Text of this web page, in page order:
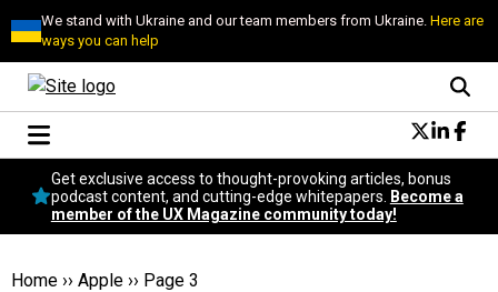
We stand with Ukraine and our team members from Ukraine.Here are
ways you can help
Conversational Design
Neuroscience
Podcast
Get exclusive access to thought-provoking articles, bonus
podcast content, and cutting-edge whitepapers.
Become a
member of the UX Magazine community today!
Home ›› Apple ›› Page 3